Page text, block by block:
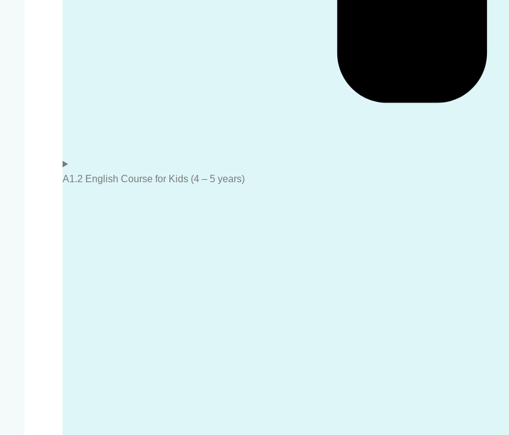
A1.2 English Course for Kids (4 – 5 years)